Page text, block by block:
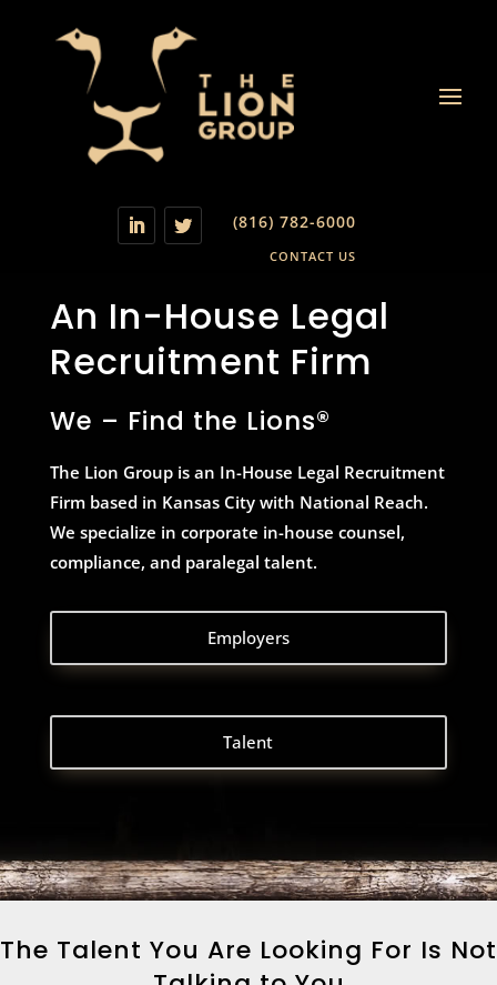
(816) 782-6000
CONTACT US
An In-House Legal
Recruitment Firm
We – Find the Lions®
The Lion Group is an In-House Legal Recruitment
Firm based in Kansas City with National Reach.
We specialize in corporate in-house counsel,
compliance, and paralegal talent.
Employers
Talent
The Talent You Are Looking For Is Not